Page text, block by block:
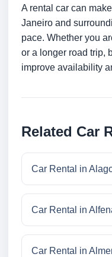
A rental car can
Janeiro and
pace. Whether you
or a longer road trip,
improve availability
Related Car
Car Rental in
Car Rental in
Car Rental in